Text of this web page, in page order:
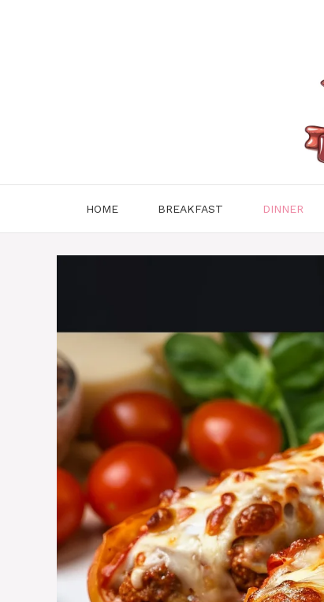
HOME BREAKFAST DINNER